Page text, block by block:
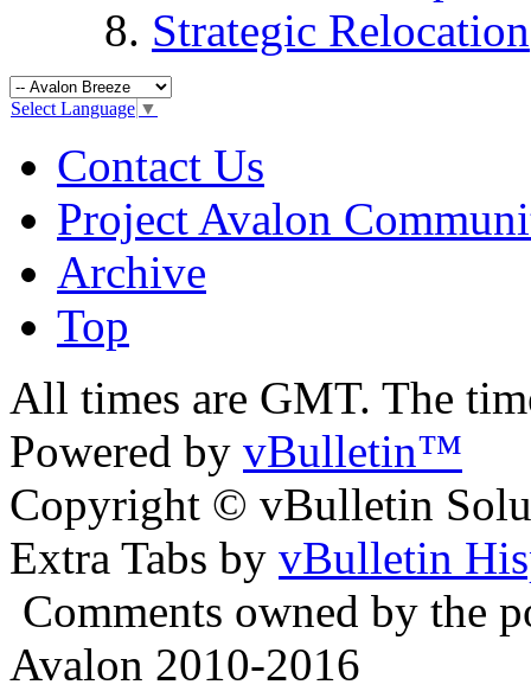
Strategic Relocation
Select Language ▼
Contact Us
Project Avalon
Archive
Top
All times are GMT. The
Powered by vBulletin™
Copyright © vBulletin
Extra Tabs by vBulletin
Comments owned by the
Avalon 2010-2016